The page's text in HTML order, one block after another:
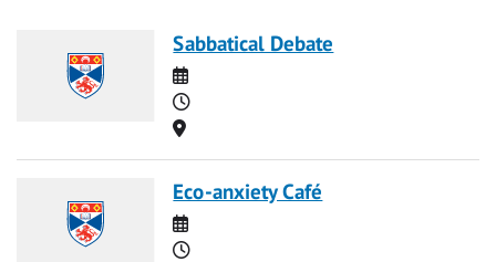
Sabbatical Debate
Date
Time
Location
Eco-anxiety Café
Date
Time